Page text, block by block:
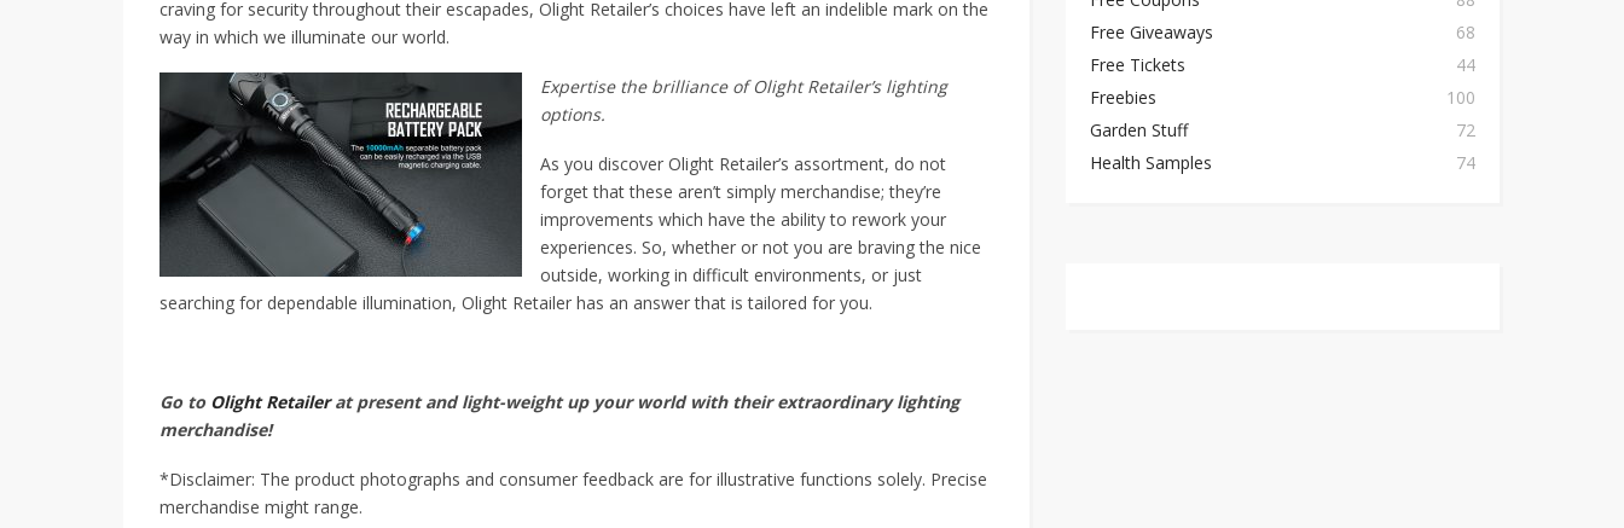
craving for security throughout their escapades, Olight Retailer’s choices have left an indelible mark on the
way in which we illuminate our world.
Expertise the brilliance of Olight Retailer’s lighting
options.
As you discover Olight Retailer’s assortment, do not
forget that these aren’t simply merchandise; they’re
improvements which have the ability to rework your
experiences. So, whether or not you are braving the nice
outside, working in difficult environments, or just
searching for dependable illumination, Olight Retailer has an answer that is tailored for you.
Go to Olight Retailerat present and light-weight up your world with their extraordinary lighting
merchandise!
*Disclaimer: The product photographs and consumer feedback are for illustrative functions solely. Precise
merchandise might range.
Free Giveaways
68
Free Tickets
44
Freebies
100
Garden Stuff
72
Health Samples
74